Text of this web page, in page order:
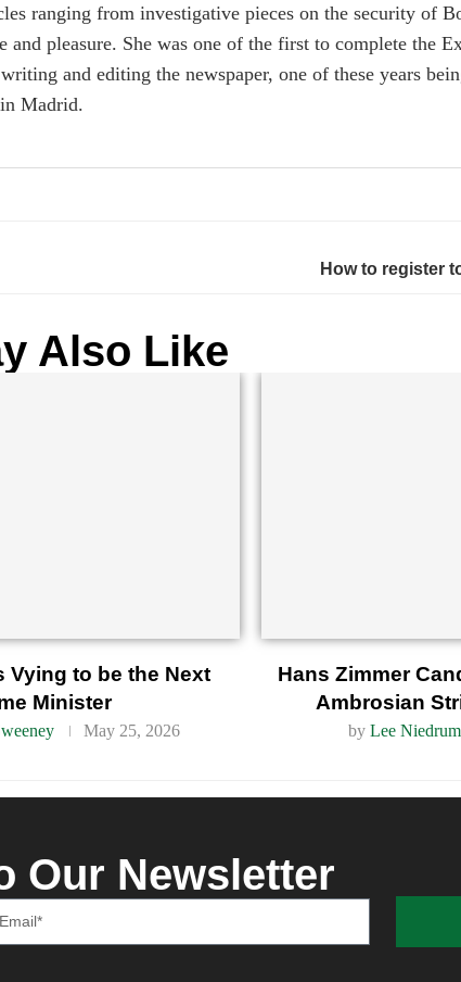
ranging from investigative pieces on the security of
pleasure. She was one of the first to complete the
and editing the newspaper, one of these years
in Madrid.
How to register
Also Like
Vying to be the Next
Minister
May 25, 2026
Hans Zimmer
Ambrosian
byLee Niedrum
Our Newsletter